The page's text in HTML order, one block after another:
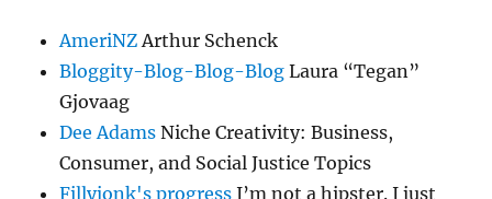
AmeriNZArthur Schenck
Bloggity-Blog-Blog-Blog Laura “Tegan”
Gjovaag
Dee Adams Niche Creativity: Business,
Consumer, and Social Justice Topics
Fillyjonk's progress I’m not a hipster. I just